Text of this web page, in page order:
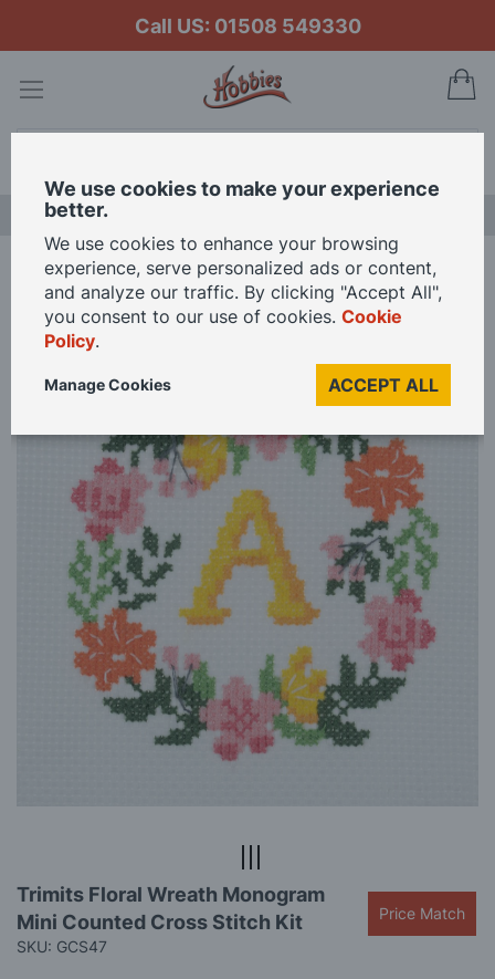
Call US: 01508 549330
Home Trimits Floral Wreath Monogram Mini Counted Cross Stitch Kit
Skip
of
to
the
beginning
Trimits Floral Wreath Monogram
Mini Counted Cross Stitch Kit
SKU: GCS47
Price Match
We use cookies to make your experience
better.
We use cookies to enhance your browsing
experience, serve personalized ads or content,
and analyze our traffic. By clicking "Accept All",
you consent to our use of cookies. Cookie
Policy.
ACCEPT ALL
Manage Cookies